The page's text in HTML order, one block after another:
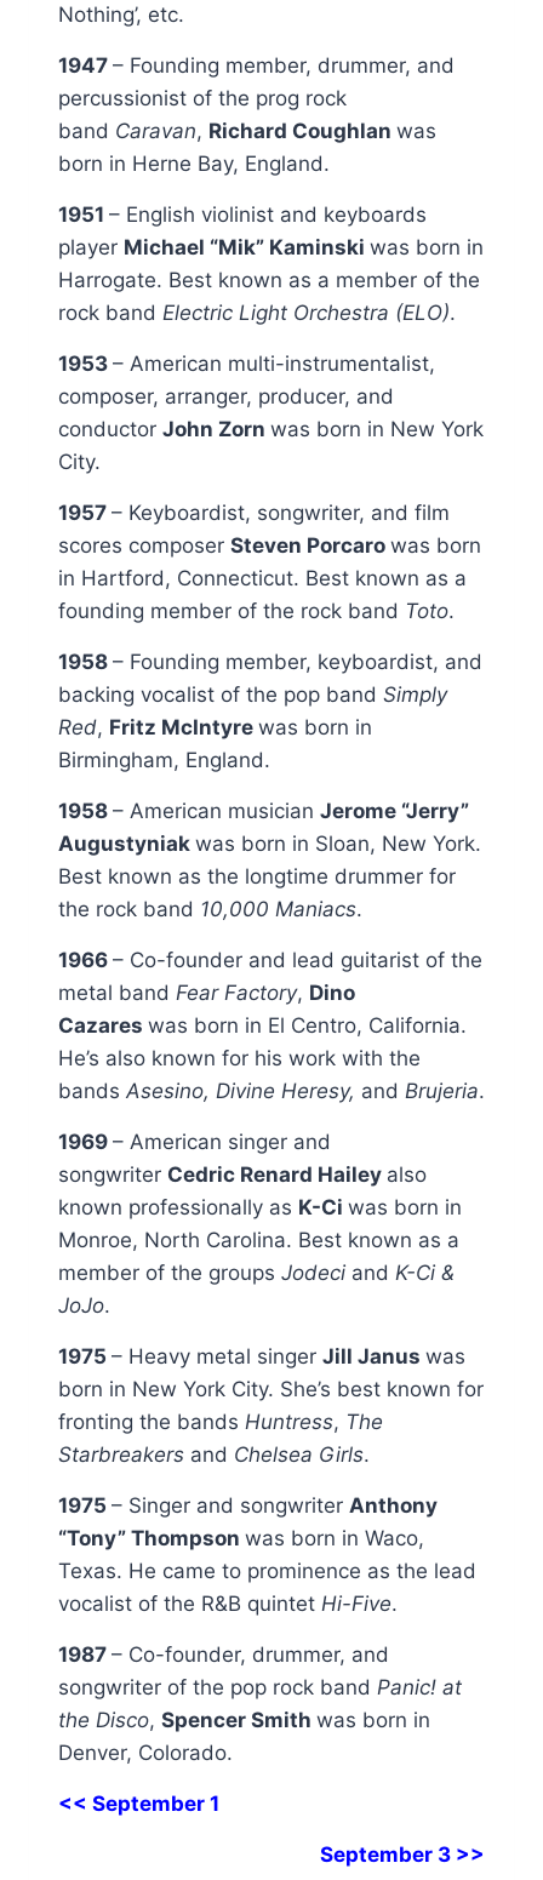
Nothing’, etc.
1947 – Founding member, drummer, and
percussionist of the prog rock
band Caravan, Richard Coughlan was
born in Herne Bay, England.
1951 – English violinist and keyboards
player Michael “Mik” Kaminski was born in
Harrogate. Best known as a member of the
rock band Electric Light Orchestra (ELO).
1953 – American multi-instrumentalist,
composer, arranger, producer, and
conductor John Zorn was born in New York
City.
1957 – Keyboardist, songwriter, and film
scores composer Steven Porcaro was born
in Hartford, Connecticut. Best known as a
founding member of the rock band Toto.
1958 – Founding member, keyboardist, and
backing vocalist of the pop band Simply
Red, Fritz McIntyre was born in
Birmingham, England.
1958 – American musician Jerome “Jerry”
Augustyniak was born in Sloan, New York.
Best known as the longtime drummer for
the rock band 10,000 Maniacs.
1966 – Co-founder and lead guitarist of the
metal band Fear Factory, Dino
Cazares was born in El Centro, California.
He’s also known for his work with the
bands Asesino, Divine Heresy, and Brujeria.
1969 – American singer and
songwriter Cedric Renard Hailey also
known professionally as K-Ci was born in
Monroe, North Carolina. Best known as a
member of the groups Jodeci and K-Ci &
JoJo.
1975 – Heavy metal singer Jill Janus was
born in New York City. She’s best known for
fronting the bands Huntress, The
Starbreakers and Chelsea Girls.
1975 – Singer and songwriter Anthony
“Tony” Thompson was born in Waco,
Texas. He came to prominence as the lead
vocalist of the R&B quintet Hi-Five.
1987 – Co-founder, drummer, and
songwriter of the pop rock band Panic! at
the Disco, Spencer Smith was born in
Denver, Colorado.
<< September 1
September 3 >>